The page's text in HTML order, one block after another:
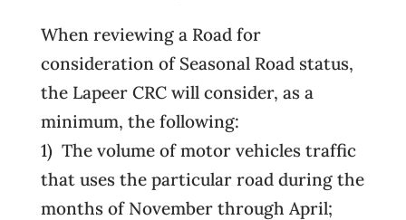
When reviewing a Road for
consideration of Seasonal Road status,
the Lapeer CRC will consider, as a
minimum, the following:
1) The volume of motor vehicles traffic
that uses the particular road during the
months of November through April;